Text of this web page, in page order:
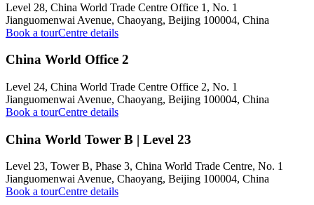
Level 28, China World Trade Centre Office 1, No. 1
Jianguomenwai Avenue, Chaoyang, Beijing 100004, China
Book a tourCentre details
China World Office 2
Level 24, China World Trade Centre Office 2, No. 1
Jianguomenwai Avenue, Chaoyang, Beijing 100004, China
Book a tourCentre details
China World Tower B | Level 23
Level 23, Tower B, Phase 3, China World Trade Centre, No. 1
Jianguomenwai Avenue, Chaoyang, Beijing 100004, China
Book a tourCentre details